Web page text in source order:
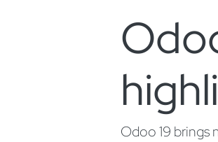
Odoo 19 brings